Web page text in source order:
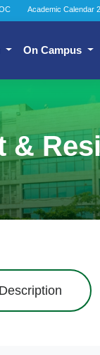
Academic Calendar
On Campus
&
Description